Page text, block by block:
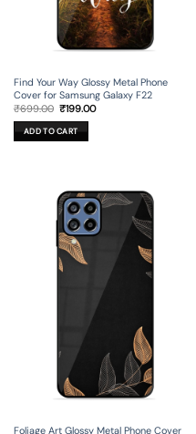
Find Your Way Glossy Metal Phone
Cover for Samsung Galaxy F22
₹699.00 Original
was:
₹699.00.
₹199.00Current
ADD TO CART
Foliage Art Glossy Metal Phone Cover